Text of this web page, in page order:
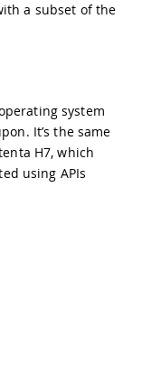
a subset of the
system
It’s the same
H7, which
using APIs